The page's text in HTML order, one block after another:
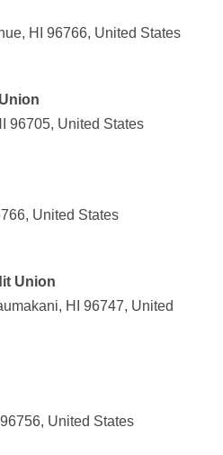
HI 96766, United States
96705, United States
United States
Union
HI 96747, United
United States